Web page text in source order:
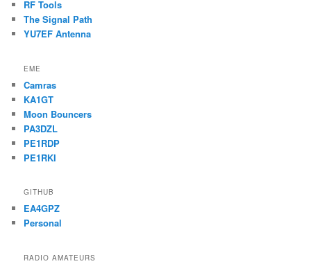
RF Tools
The Signal Path
YU7EF Antenna
EME
Camras
KA1GT
Moon Bouncers
PA3DZL
PE1RDP
PE1RKI
GITHUB
EA4GPZ
Personal
RADIO AMATEURS